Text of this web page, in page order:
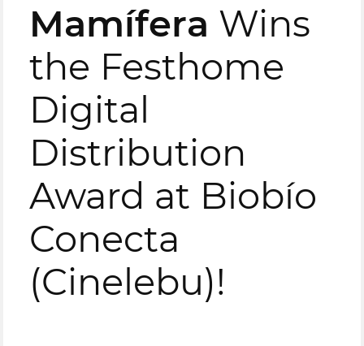
Mamífera Wins
the Festhome
Digital
Distribution
Award at Biobío
Conecta
(Cinelebu)!